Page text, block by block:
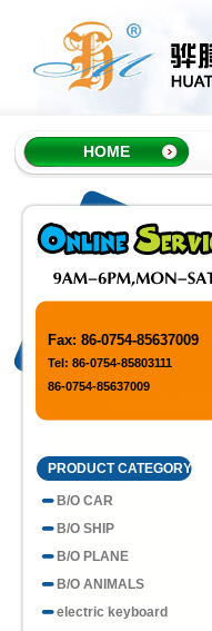
HOME
Fax: 86-0754-85637009
Tel: 86-0754-85803111
86-0754-85637009
PRODUCT CATEGORY
B/O CAR
B/O SHIP
B/O PLANE
B/O ANIMALS
electric keyboard